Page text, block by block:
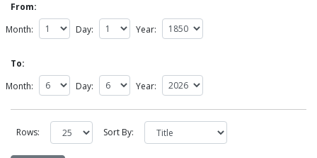
From:
Month:
Day: Year:
To:
Month:
Day: Year:
Rows: Sort By: